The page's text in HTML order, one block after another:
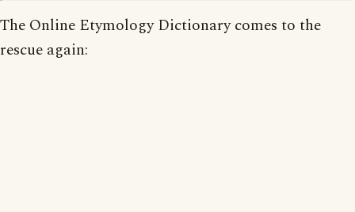
The Online Etymology Dictionary comes to the
rescue again: